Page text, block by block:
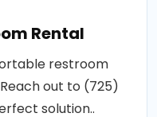
Rental
restroom
out to (725)
solution..